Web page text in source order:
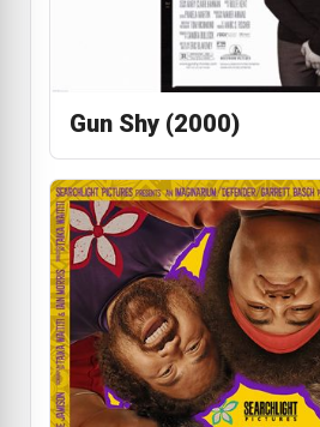
Gun Shy (2000)